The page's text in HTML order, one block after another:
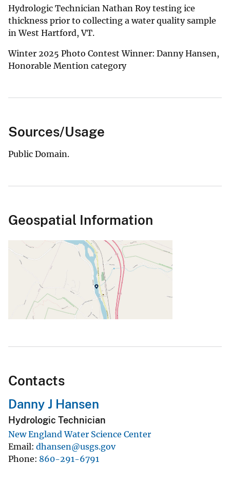
Hydrologic Technician Nathan Roy testing ice
thickness prior to collecting a water quality sample
in West Hartford, VT.
Winter 2025 Photo Contest Winner: Danny Hansen,
Honorable Mention category
Sources/Usage
Public Domain.
Geospatial Information
Contacts
Danny J Hansen
Hydrologic Technician
New England Water Science Center
Email dhansen@usgs.gov
Phone 860-291-6791